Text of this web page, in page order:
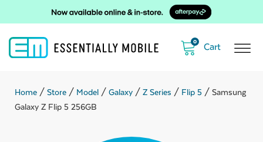
0
Home / Store / Model / Galaxy / Z Series / Flip 5 / Samsung
Galaxy Z Flip 5 256GB